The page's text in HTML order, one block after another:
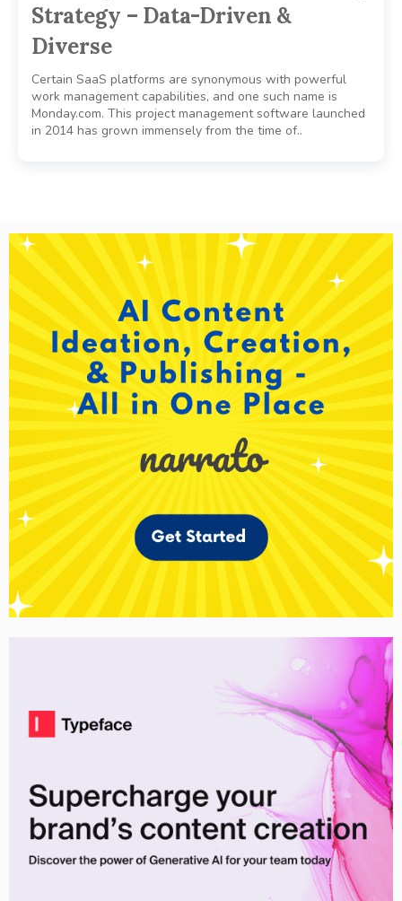
Strategy – Data-Driven &
Diverse
Certain SaaS platforms are synonymous with powerful
work management capabilities, and one such name is
Monday.com. This project management software launched
in 2014 has grown immensely from the time of..